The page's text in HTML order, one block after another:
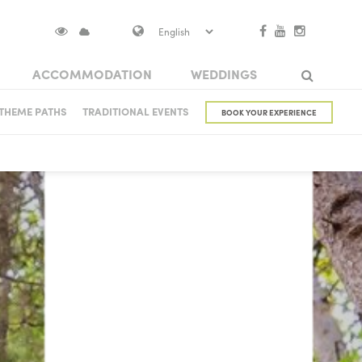
PATHS TRADITIONAL EVENTS BOOK YOUR EXPERIENCE
ACCOMMODATION WEDDINGS
IN VISOKO
Search